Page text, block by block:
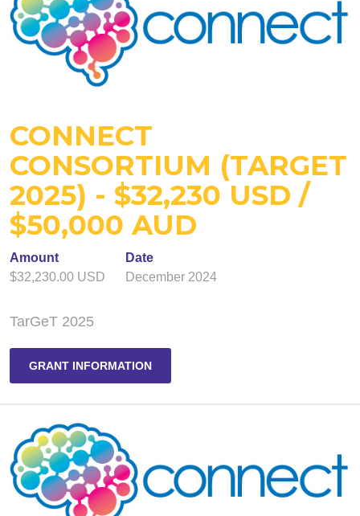
CONNECT
CONSORTIUM (TARGET
2025) - $32,230 USD /
$50,000 AUD
Amount
$32,230.00 USD
Date
December 2024
TarGeT 2025
GRANT INFORMATION